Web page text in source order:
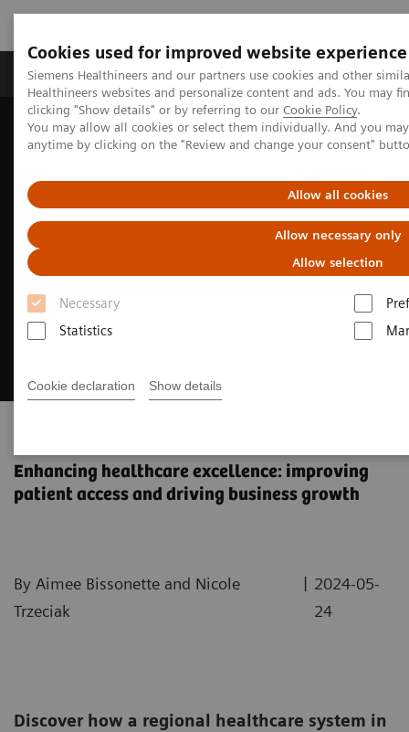
Cookies used for improved website experience
Siemens Healthineers and our partners use cookies and other
Healthineers websites and personalize content and ads. You may
clicking "Show details" or by referring to our Cookie Policy.
You may allow all cookies or select them individually. And you
anytime by clicking on the "Review and change your consent"
Allow all cookies
Allow necessary only
Allow selection
Necessary
Statistics
Cookie declaration Show details
Products & Services Support & Documentation
Home Medical Imaging
Molecular Imaging
Radiopharma
Sentara Health case study
Enhancing healthcare excellence: improving
patient access and driving business growth
By Aimee Bissonette and Nicole
Trzeciak
| 2024-05-
24
Discover how a regional healthcare system in